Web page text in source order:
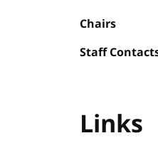
Chairs
Staff
Links